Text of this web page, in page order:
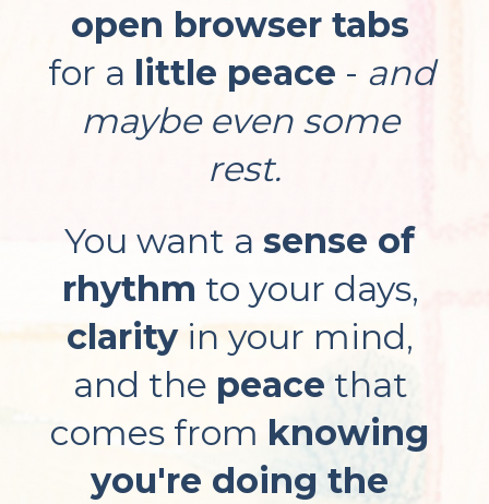
open browser tabs
for a little peace - and
maybe even some
rest.
You want a sense of
rhythm
clarity in your mind,
and the peace that
comes from knowing
you're doing the